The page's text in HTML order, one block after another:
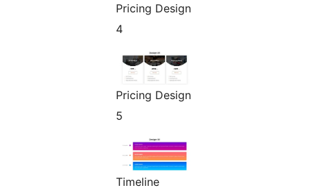
Pricing Design
4
Pricing Design
5
Timeline